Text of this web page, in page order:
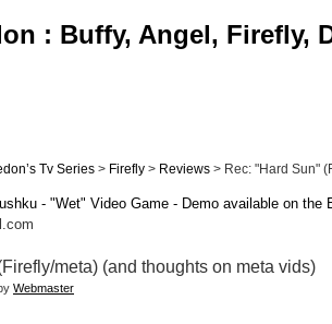
: Buffy, Angel, Firefly,
Tv Series > Firefly > Reviews > Rec: "Hard Sun"
- "Wet" Video Game - Demo available on the
meta) (and thoughts on meta vids)
Webmaster